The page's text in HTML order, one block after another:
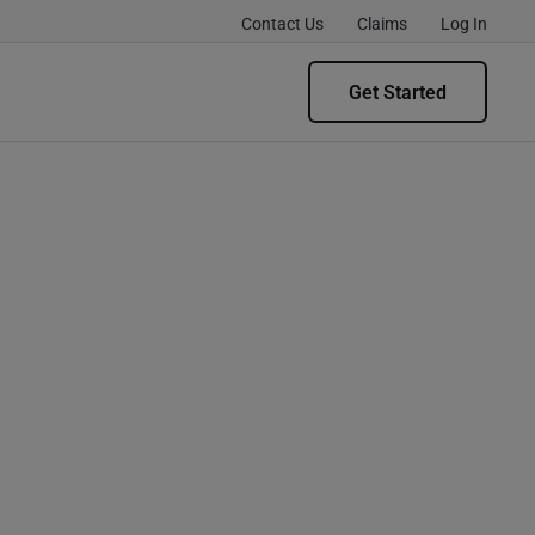
Contact Us Claims Log In
Get Started